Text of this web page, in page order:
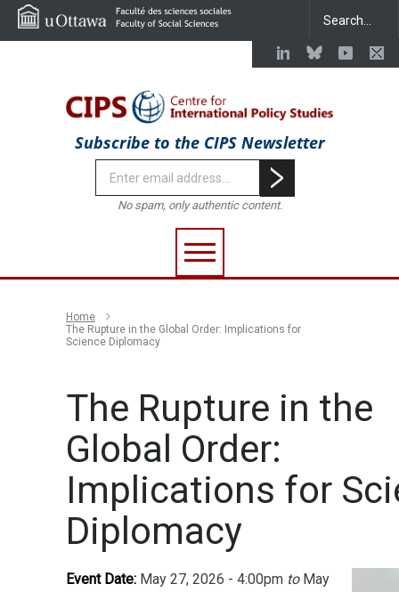
Subscribe to the CIPS Newsletter
No spam, only authentic content.
Home
The Rupture in the Global Order: Implications for
Science Diplomacy
The Rupture in the
Global Order:
Implications for
Diplomacy
Event Date: May 27, 2026 - 4:00pm toMay